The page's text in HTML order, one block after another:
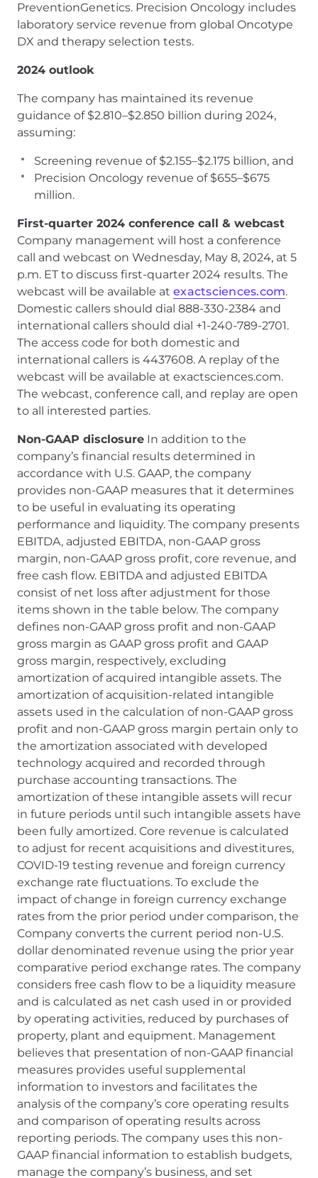
PreventionGenetics. Precision Oncology includes
laboratory service revenue from global Oncotype
DX and therapy selection tests.
2024 outlook
The company has maintained its revenue
guidance of $2.810–$2.850 billion during 2024,
assuming:
Screening revenue of $2.155–$2.175 billion, and
Precision Oncology revenue of $655–$675
million.
First-quarter 2024 conference call & webcast
Company management will host a conference
call and webcast on Wednesday, May 8, 2024, at 5
p.m. ET to discuss first-quarter 2024 results. The
webcast will be available at exactsciences.com.
Domestic callers should dial 888-330-2384 and
international callers should dial +1-240-789-2701.
The access code for both domestic and
international callers is 4437608. A replay of the
webcast will be available at exactsciences.com.
The webcast, conference call, and replay are open
to all interested parties.
Non-GAAP disclosure In addition to the
company’s financial results determined in
accordance with U.S. GAAP, the company
provides non-GAAP measures that it determines
to be useful in evaluating its operating
performance and liquidity. The company presents
EBITDA, adjusted EBITDA, non-GAAP gross
margin, non-GAAP gross profit, core revenue, and
free cash flow. EBITDA and adjusted EBITDA
consist of net loss after adjustment for those
items shown in the table below. The company
defines non-GAAP gross profit and non-GAAP
gross margin as GAAP gross profit and GAAP
gross margin, respectively, excluding
amortization of acquired intangible assets. The
amortization of acquisition-related intangible
assets used in the calculation of non-GAAP gross
profit and non-GAAP gross margin pertain only to
the amortization associated with developed
technology acquired and recorded through
purchase accounting transactions. The
amortization of these intangible assets will recur
in future periods until such intangible assets have
been fully amortized. Core revenue is calculated
to adjust for recent acquisitions and divestitures,
COVID-19 testing revenue and foreign currency
exchange rate fluctuations. To exclude the
impact of change in foreign currency exchange
rates from the prior period under comparison, the
Company converts the current period non-U.S.
dollar denominated revenue using the prior year
comparative period exchange rates. The company
considers free cash flow to be a liquidity measure
and is calculated as net cash used in or provided
by operating activities, reduced by purchases of
property, plant and equipment. Management
believes that presentation of non-GAAP financial
measures provides useful supplemental
information to investors and facilitates the
analysis of the company’s core operating results
and comparison of operating results across
reporting periods. The company uses this non-
GAAP financial information to establish budgets,
manage the company’s business, and set